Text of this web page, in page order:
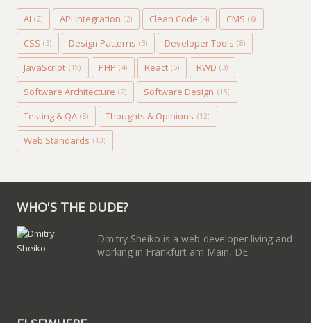
AI (2) API Integration (2) Clean Code (4) CMS (6)
CSS (3) Design Patterns (3) Developer Tools (8)
JavaScript (19) PHP (4) React (5) RWD (3)
Software Architecture (2) Software Design (15)
Testing & QA (8) Thoughts & Opinions (12)
Web Standards (13)
WHO'S THE DUDE?
Dmitry Sheiko is a web-developer living and
working in Frankfurt am Main, DE